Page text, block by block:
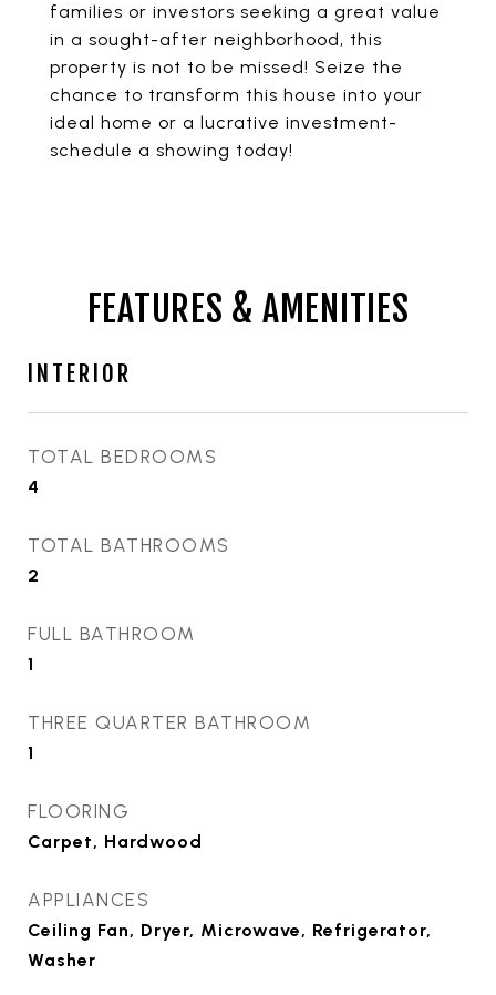
families or investors seeking a great value
in a sought-after neighborhood, this
property is not to be missed! Seize the
chance to transform this house into your
ideal home or a lucrative investment-
schedule a showing today!
FEATURES & AMENITIES
INTERIOR
TOTAL BEDROOMS
4
TOTAL BATHROOMS
2
FULL BATHROOM
1
THREE QUARTER BATHROOM
1
FLOORING
Carpet, Hardwood
APPLIANCES
Ceiling Fan, Dryer, Microwave, Refrigerator,
Washer